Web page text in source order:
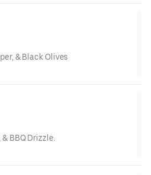
& Black Olives
BBQ Drizzle.